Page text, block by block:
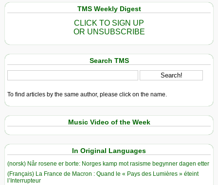
TMS Weekly Digest
CLICK TO SIGN UP
OR UNSUBSCRIBE
Search TMS
To find articles by the same author, please click on the name.
Music Video of the Week
In Original Languages
(norsk) Når rosene er borte: Norges kamp mot rasisme begynner dagen etter
(Français) La France de Macron : Quand le « Pays des Lumières » éteint
l’Interrupteur